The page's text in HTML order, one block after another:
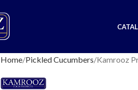
Home Pickled Cucumbers Kamrooz